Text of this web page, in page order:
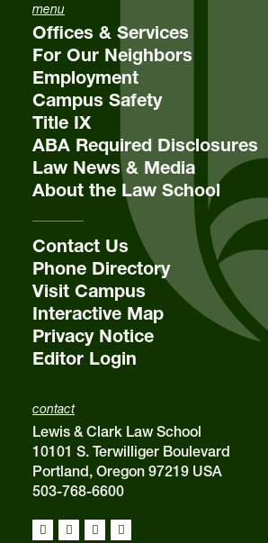
Student Feedback
FAQs
email sba@lclark.edu
contact
Lewis & Clark Law School
10101 S. Terwilliger Boulevard
Portland, Oregon 97219 USA
503-768-6600
menu
Offices & Services
For Our Neighbors
Employment
Campus Safety
Title IX
ABA Required Disclosures
Law News & Media
About the Law School
Contact Us
Phone Directory
Visit Campus
Interactive Map
Privacy Notice
Editor Login